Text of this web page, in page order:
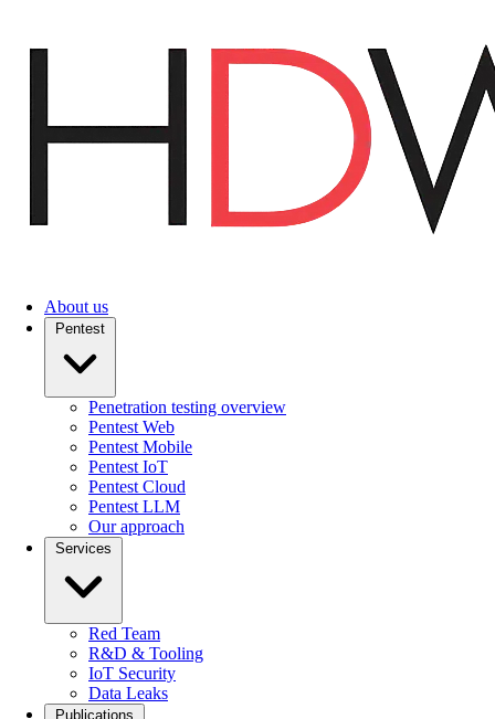
main
About us
Penetration testing overview
Pentest Web
Pentest Mobile
Pentest IoT
Pentest Cloud
Pentest LLM
Our approach
Red Team
R&D & Tooling
IoT Security
Data Leaks